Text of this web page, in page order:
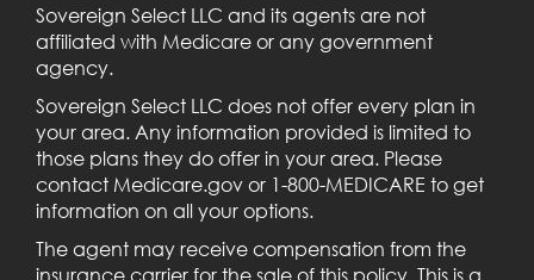
Sovereign Select LLC and its agents are not
affiliated with Medicare or any government
agency.
Sovereign Select LLC does not offer every plan in
your area. Any information provided is limited to
those plans they do offer in your area. Please
contact Medicare.gov or 1-800-MEDICARE to get
information on all your options.
The agent may receive compensation from the
insurance carrier for the sale of this policy. This is a